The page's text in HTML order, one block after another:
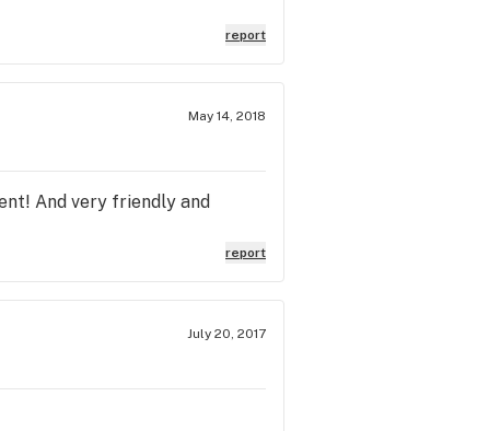
report
May 14, 2018
And very friendly and
report
July 20, 2017